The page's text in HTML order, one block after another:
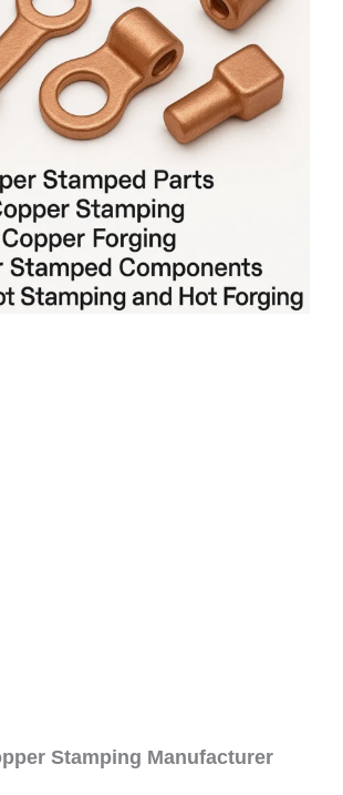
Stamping Manufacturer